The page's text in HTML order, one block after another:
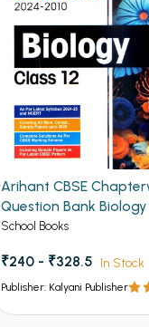
Arihant CBSE
Question Bank
12th 2027
School Books
₹240 - ₹328.5 In Stock
Publisher: Kalyani Publisher